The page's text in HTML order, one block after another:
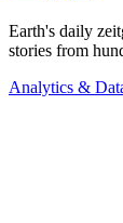
Earth's daily zeitgeist,
stories from hundreds of cities.
Analytics &